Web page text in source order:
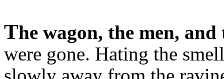
The wagon, the men, and
were gone. Hating the